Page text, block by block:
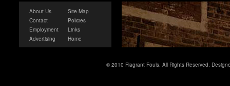
About Us
Contact
Employment
Advertising
Site Map
Policies
Links
Home
© 2010 Flagrant Fouls. All Rights Reserved.